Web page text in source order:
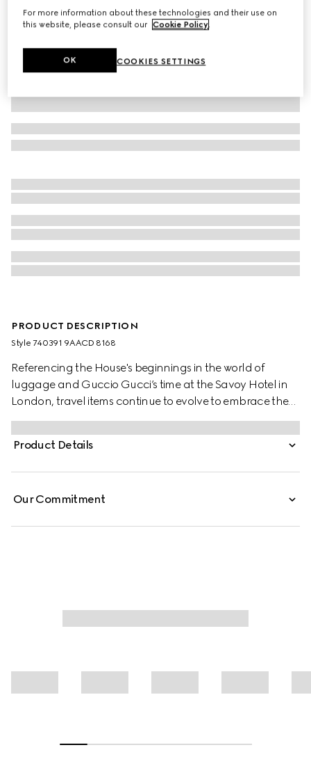
PRODUCT DESCRIPTION
Style ‎740391 9AACD 8168
Referencing the House's beginnings in the world of
luggage and Guccio Gucci’s time at the Savoy Hotel in
London, travel items continue to evolve to embrace the
contemporary. This cabin plus trolley is presented in a
unique combination of silver aluminum and grey GG
Supreme.
Product Details
Our Commitment
For more information about these technologies and their use on
this website, please consult our Cookie Policy.
COOKIES SETTINGS
OK